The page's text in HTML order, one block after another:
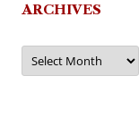
ARCHIVES
Archives